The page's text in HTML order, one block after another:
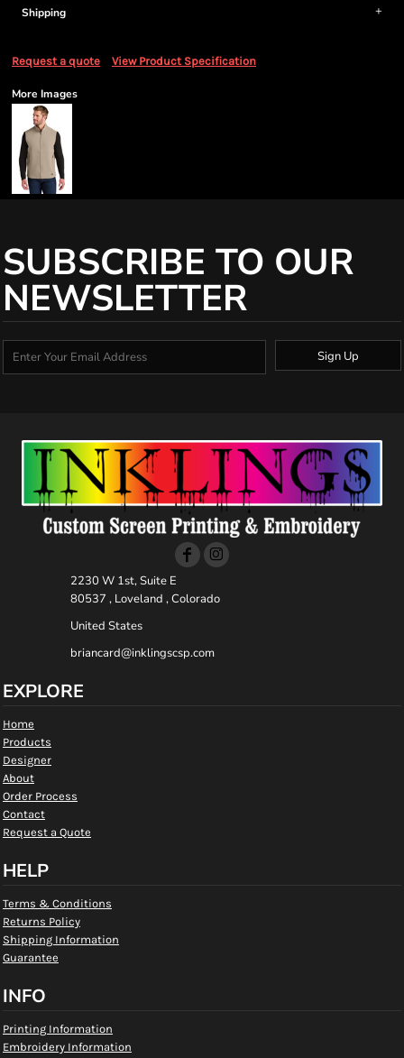
Shipping
Request a quote View Product Specification
More Images
SUBSCRIBE TO OUR
NEWSLETTER
Sign Up
2230 W 1st, Suite E
80537 , Loveland , Colorado
United States
briancard@inklingscsp.com
EXPLORE
Home
Products
Designer
About
Order Process
Contact
Request a Quote
HELP
Terms & Conditions
Returns Policy
Shipping Information
Guarantee
INFO
Printing Information
Embroidery Information